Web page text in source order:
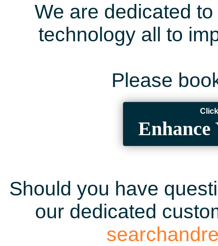
We are dedicated
technology all to
Please
Enhance
Should you have
our dedicated